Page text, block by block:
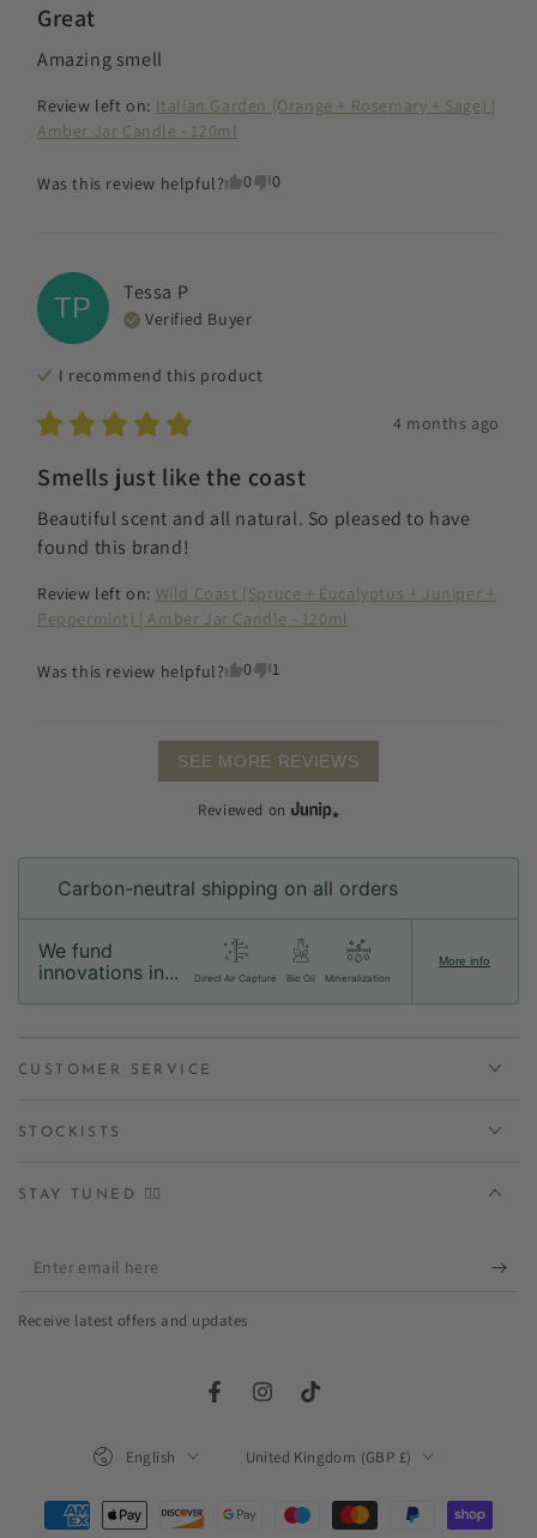
Great
Amazing smell
Review left on: Italian Garden (Orange + Rosemary + Sage) |
Amber Jar Candle - 120ml
Was this review helpful? 0 0
TP Tessa P
Verified Buyer
I recommend this product
4 months ago
Smells just like the coast
Beautiful scent and all natural. So pleased to have
found this brand!
Review left on: Wild Coast (Spruce + Eucalyptus + Juniper +
Peppermint) | Amber Jar Candle - 120ml
Was this review helpful? 0 1
SEE MORE REVIEWS
Reviewed on
Carbon-neutral shipping on all orders
We fund
innovations in...
Direct Air Capture Bio Oil Mineralization
More info
CUSTOMER SERVICE
STOCKISTS
STAY TUNED ✌🏻
Enter
Receive latest offers and updates
FacebookInstagramTikTok
English United Kingdom (GBP £)
Payment